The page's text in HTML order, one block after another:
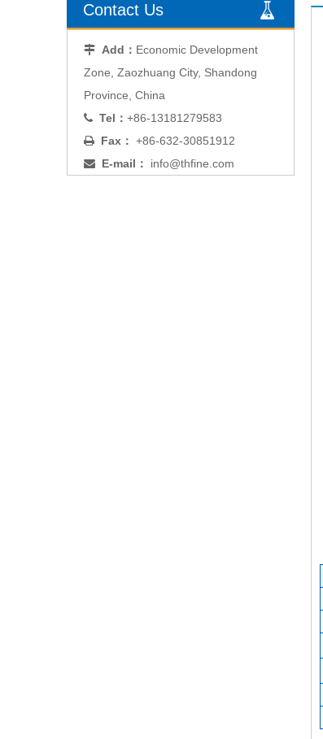
Contact Us
 Add： Economic Development
Zone, Zaozhuang City, Shandong
Province, China
 Tel： +86-13181279583
 Fax： +86-632-30851912
 E-mail： info@thfine.com